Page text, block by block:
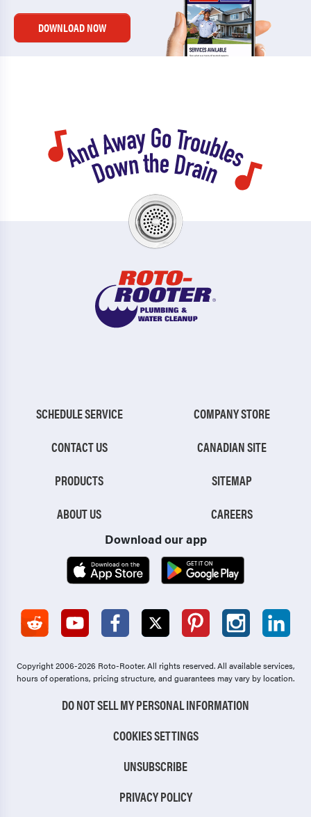
DOWNLOAD NOW
SCHEDULE SERVICE
CONTACT US
PRODUCTS
ABOUT US
COMPANY STORE
CANADIAN SITE
SITEMAP
CAREERS
Download our app
Copyright 2006-2026 Roto-Rooter.All rights reserved. All available services,
hours of operations, pricing structure, and guarantees may vary by location.
DO NOT SELL MY PERSONAL INFORMATION
COOKIES SETTINGS
UNSUBSCRIBE
PRIVACY POLICY